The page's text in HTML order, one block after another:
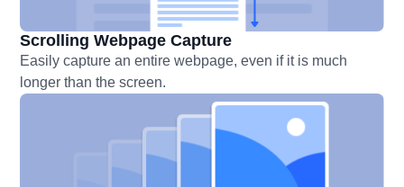
Scrolling Webpage Capture
Easily capture an entire webpage, even if it is much
longer than the screen.